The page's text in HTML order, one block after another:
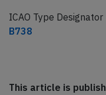
ICAO Type Designator
B738
This article is